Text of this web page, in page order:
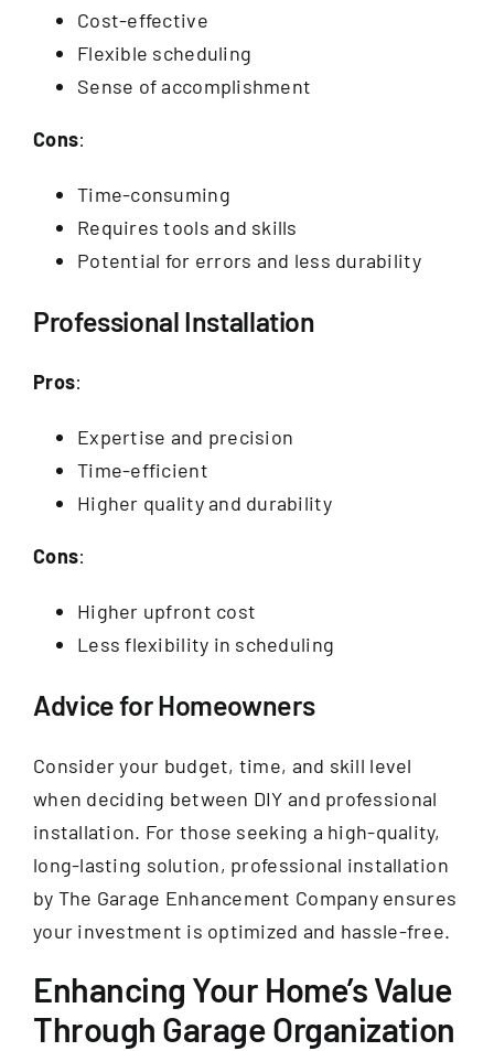
Cost-effective
Flexible scheduling
Sense of accomplishment
Cons:
Time-consuming
Requires tools and skills
Potential for errors and less durability
Professional Installation
Pros:
Expertise and precision
Time-efficient
Higher quality and durability
Cons:
Higher upfront cost
Less flexibility in scheduling
Advice for Homeowners
Consider your budget, time, and skill level
when deciding between DIY and professional
installation. For those seeking a high-quality,
long-lasting solution, professional installation
by The Garage Enhancement Company ensures
your investment is optimized and hassle-free.
Enhancing Your Home’s Value
Through Garage Organization